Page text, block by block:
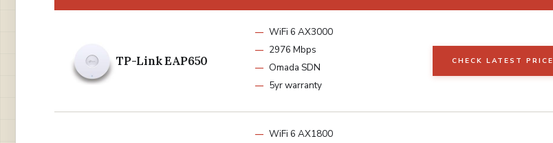
TP-Link EAP650
WiFi 6 AX3000
2976 Mbps
Omada SDN
5yr warranty
CHECK LATEST PRICE
WiFi 6 AX1800